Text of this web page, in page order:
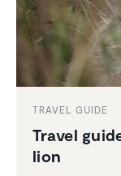
TRAVEL GUIDE
Travel
lion